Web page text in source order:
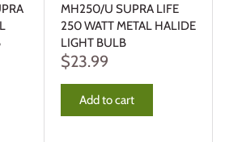
MH250/U SUPRA LIFE
250 WATT METAL HALIDE
LIGHT BULB
$23.99
Add to cart